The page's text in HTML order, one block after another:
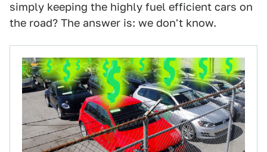
simply keeping the highly fuel efficient cars on
the road? The answer is: we don't know.